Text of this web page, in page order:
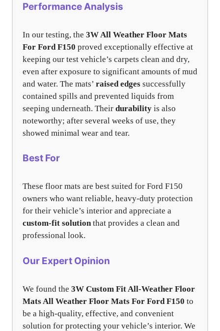
Performance Analysis
In our testing, the 3W All Weather Floor Mats
For Ford F150 proved exceptionally effective at
keeping our test vehicle’s carpets clean and dry,
even after exposure to significant amounts of mud
and water. The mats’ raised edges successfully
contained spills and prevented liquids from
seeping underneath. Their durability is also
noteworthy; after several weeks of use, they
showed minimal wear and tear.
Best For
These floor mats are best suited for Ford F150
owners who want reliable, heavy-duty protection
for their vehicle’s interior and appreciate a
custom-fit solutionthat provides a clean and
professional look.
Our Expert Opinion
We found the 3W Custom Fit All-Weather Floor
Mats All Weather Floor Mats For Ford F150 to
be a high-quality, effective, and convenient
solution for protecting your vehicle’s interior. We